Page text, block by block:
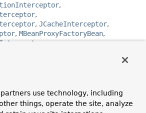
,
,
, JCacheInterceptor,
, MBeanProxyFactoryBean,
,
use technology, including
things, operate the site, analyze